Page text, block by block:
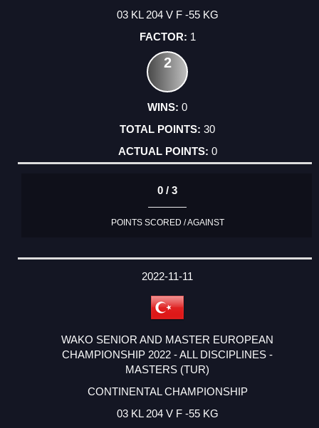
03 KL 204 V F -55 KG
1
2
0
30
0
0 / 3
POINTS SCORED / AGAINST
2022-11-11
WAKO SENIOR AND MASTER EUROPEAN
CHAMPIONSHIP 2022 - ALL DISCIPLINES -
MASTERS (TUR)
CONTINENTAL CHAMPIONSHIP
03 KL 204 V F -55 KG